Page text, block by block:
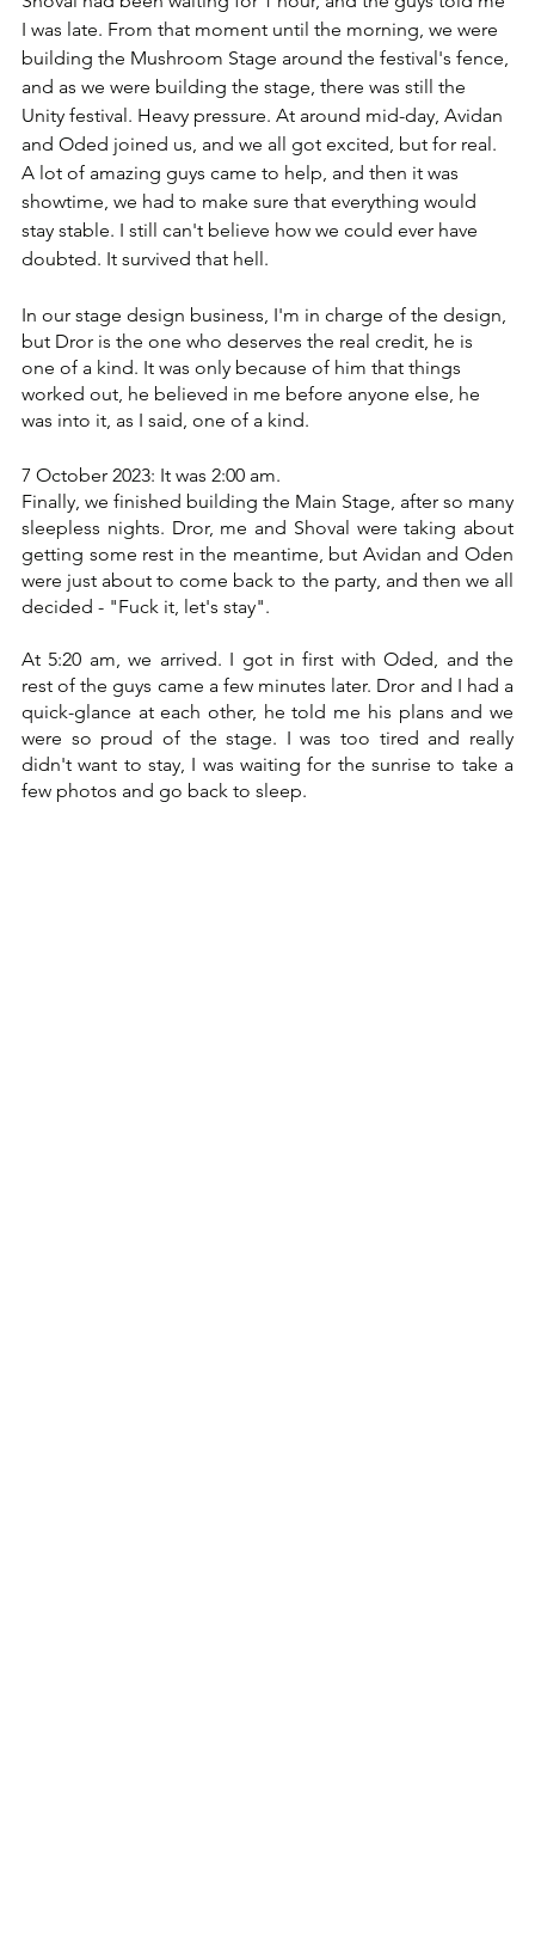
I was late. ‏From that moment until the morning, we were
building the Mushroom Stage around the festival's fence,
and as we were building the stage, there was still the
Unity festival. Heavy pressure. At around mid-day, Avidan
and Oded joined us, and we all got excited, but for real.
showtime, we had to make sure that everything would
stay stable. I still can't believe how we could ever have
doubted. ‏It survived that hell.
In our stage design business, I'm in charge of the design,
but Dror is the one who deserves the real credit, he is
one of a kind. ‏It was only because of him that things
worked out, he believed in me before anyone else, he
was into it, as I said, one of a kind.
7 October 2023: It was 2:00 am.
Finally, we finished building the Main Stage, after so many
sleepless nights. Dror, me and Shoval were taking about
getting some rest in the meantime, but Avidan and Oden
were just about to come back to the party, and then we all
decided - "Fuck it, let's stay".
At 5:20 am, we arrived. I got in first with Oded, and the
rest of the guys came a few minutes later. Dror and I had a
quick-glance at each other, he told me his plans and we
were so proud of the stage. I was too tired and really
didn't want to stay, I was waiting for the sunrise to take a
few photos and go back to sleep.